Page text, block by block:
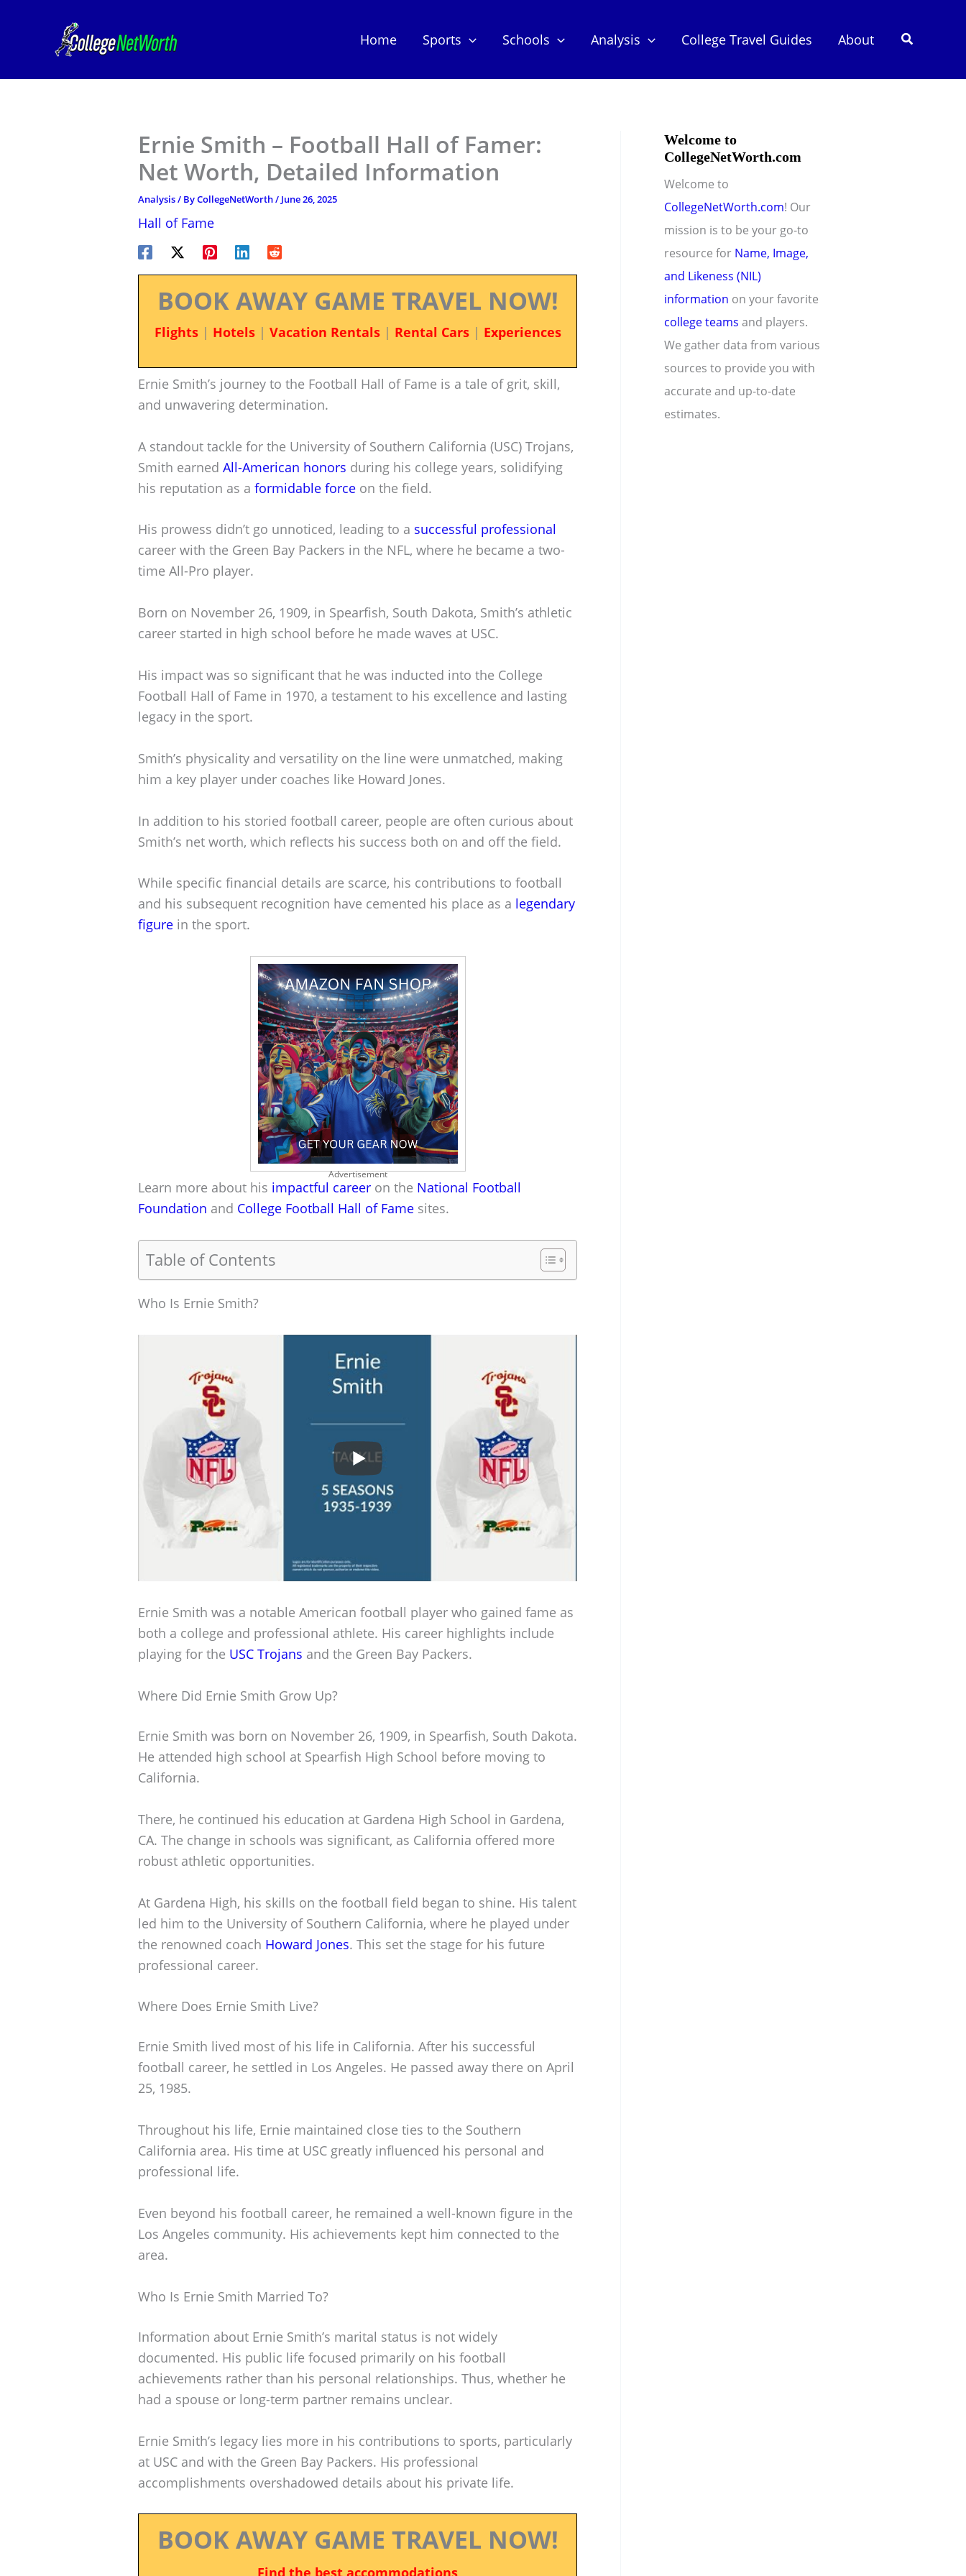
Home Sports Schools Analysis College Travel Guides About Search
Ernie Smith – Football Hall of Famer:
Net Worth, Detailed Information
Analysis/ ByCollegeNetWorth/ June 26, 2025
Hall of Fame
BOOK AWAY GAME TRAVEL NOW!
Flights| Hotels| Vacation Rentals| Rental Cars| Experiences
Ernie Smith’s journey to the Football Hall of Fame is a tale of grit, skill,
and unwavering determination.
A standout tackle for the University of Southern California (USC) Trojans,
Smith earned All-American honors during his college years, solidifying
his reputation as a formidable force on the field.
His prowess didn’t go unnoticed, leading to a successful professional
career with the Green Bay Packers in the NFL, where he became a two-
time All-Pro player.
Born on November 26, 1909, in Spearfish, South Dakota, Smith’s athletic
career started in high school before he made waves at USC.
His impact was so significant that he was inducted into the College
Football Hall of Fame in 1970, a testament to his excellence and lasting
legacy in the sport.
Smith’s physicality and versatility on the line were unmatched, making
him a key player under coaches like Howard Jones.
In addition to his storied football career, people are often curious about
Smith’s net worth, which reflects his success both on and off the field.
While specific financial details are scarce, his contributions to football
and his subsequent recognition have cemented his place as a legendary
figure in the sport.
Advertisement
Learn more about his impactful career on the National Football
Foundation and College Football Hall of Fame sites.
Table of Contents
Who Is Ernie Smith?
Ernie Smith was a notable American football player who gained fame as
both a college and professional athlete. His career highlights include
playing for the USC Trojans and the Green Bay Packers.
Where Did Ernie Smith Grow Up?
Ernie Smith was born on November 26, 1909, in Spearfish, South Dakota.
He attended high school at Spearfish High School before moving to
California.
There, he continued his education at Gardena High School in Gardena,
CA. The change in schools was significant, as California offered more
robust athletic opportunities.
At Gardena High, his skills on the football field began to shine. His talent
led him to the University of Southern California, where he played under
the renowned coach Howard Jones. This set the stage for his future
professional career.
Where Does Ernie Smith Live?
Ernie Smith lived most of his life in California. After his successful
football career, he settled in Los Angeles. He passed away there on April
25, 1985.
Throughout his life, Ernie maintained close ties to the Southern
California area. His time at USC greatly influenced his personal and
professional life.
Even beyond his football career, he remained a well-known figure in the
Los Angeles community. His achievements kept him connected to the
area.
Who Is Ernie Smith Married To?
Information about Ernie Smith’s marital status is not widely
documented. His public life focused primarily on his football
achievements rather than his personal relationships. Thus, whether he
had a spouse or long-term partner remains unclear.
Ernie Smith’s legacy lies more in his contributions to sports, particularly
at USC and with the Green Bay Packers. His professional
accomplishments overshadowed details about his private life.
BOOK AWAY GAME TRAVEL NOW!
Welcome to
CollegeNetWorth.com
Welcome to
CollegeNetWorth.com! Our
mission is to be your go-to
resource for Name, Image,
and Likeness (NIL)
information on your favorite
college teams and players.
We gather data from various
sources to provide you with
accurate and up-to-date
estimates.